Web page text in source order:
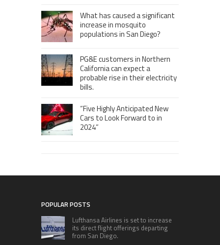
What has caused a significant
increase in mosquito
populations in San Diego?
PG&E customers in Northern
California can expect a
probable rise in their electricity
bills.
“Five Highly Anticipated New
Cars to Look Forward to in
2024”
POPULAR POSTS
Lufthansa Airlines is set to increase
its direct flight offerings departing
from San Diego.